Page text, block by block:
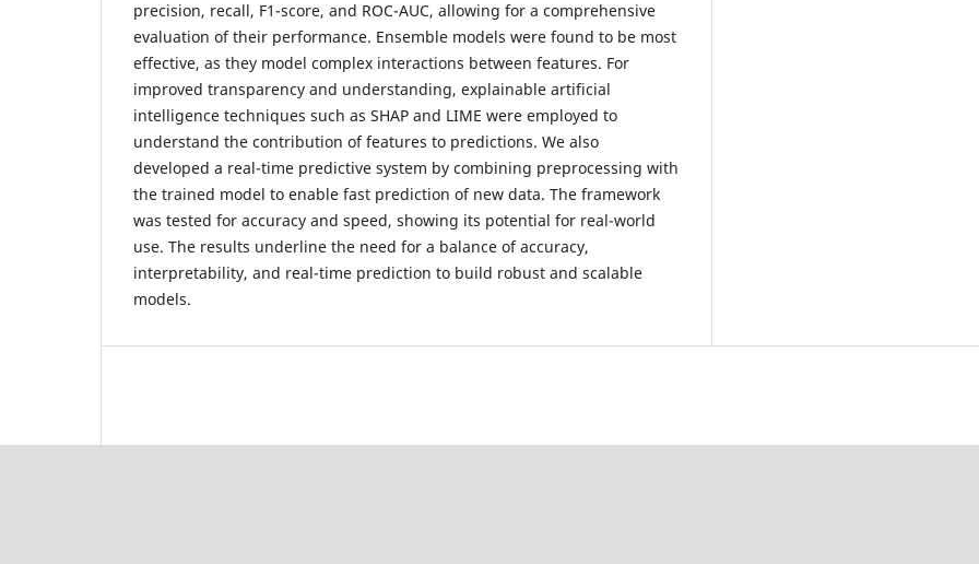
precision, recall, F1-score, and ROC-AUC, allowing for a comprehensive
evaluation of their performance. Ensemble models were found to be most
effective, as they model complex interactions between features. For
improved transparency and understanding, explainable artificial
intelligence techniques such as SHAP and LIME were employed to
understand the contribution of features to predictions. We also
developed a real-time predictive system by combining preprocessing with
the trained model to enable fast prediction of new data. The framework
was tested for accuracy and speed, showing its potential for real-world
use. The results underline the need for a balance of accuracy,
interpretability, and real-time prediction to build robust and scalable
models.